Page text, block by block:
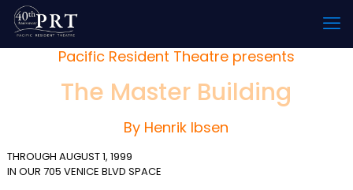
Pacific Resident Theatre presents
The Master Building
By Henrik Ibsen
THROUGH AUGUST 1, 1999
IN OUR 705 VENICE BLVD SPACE